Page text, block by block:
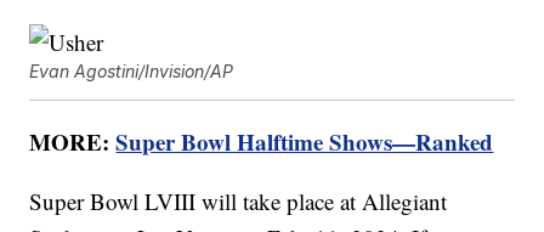
Evan Agostini/Invision/AP
MORE:Super Bowl Halftime Shows—Ranked
Super Bowl LVIII will take place at Allegiant